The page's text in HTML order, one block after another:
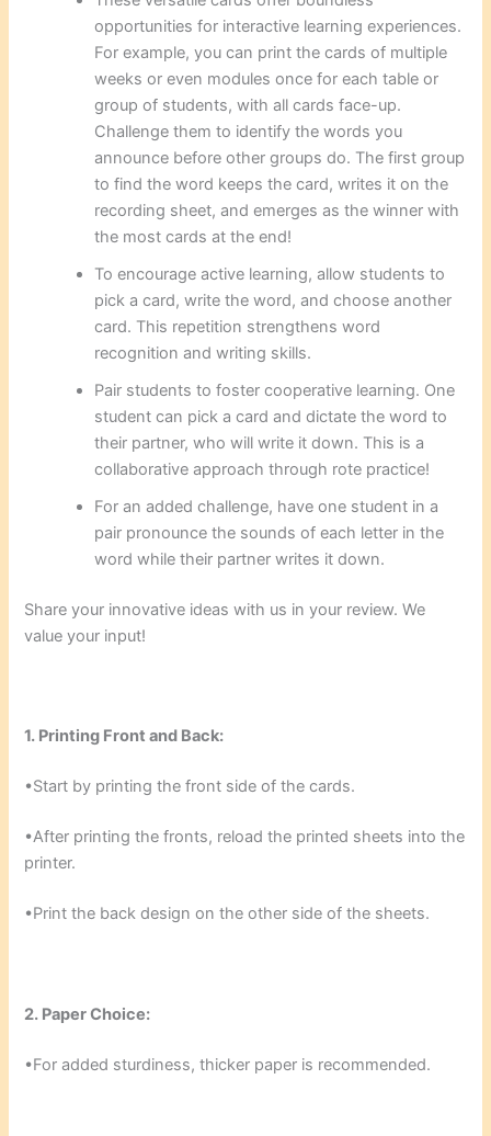
opportunities for interactive learning experiences.
For example, you can print the cards of multiple
weeks or even modules once for each table or
group of students, with all cards face-up.
Challenge them to identify the words you
announce before other groups do. The first group
to find the word keeps the card, writes it on the
recording sheet, and emerges as the winner with
the most cards at the end!
To encourage active learning, allow students to
pick a card, write the word, and choose another
card. This repetition strengthens word
recognition and writing skills.
Pair students to foster cooperative learning. One
student can pick a card and dictate the word to
their partner, who will write it down. This is a
collaborative approach through rote practice!
For an added challenge, have one student in a
pair pronounce the sounds of each letter in the
word while their partner writes it down.
Share your innovative ideas with us in your review. We
value your input!
1. Printing Front and Back:
•Start by printing the front side of the cards.
•After printing the fronts, reload the printed sheets into the
printer.
•Print the back design on the other side of the sheets.
2. Paper Choice:
•For added sturdiness, thicker paper is recommended.